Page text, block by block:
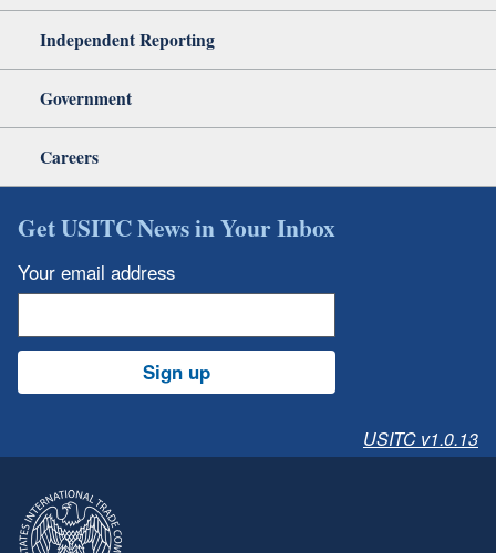
Independent Reporting
Government
Careers
Get USITC News in Your Inbox
Your email address
Sign up
USITC v1.0.13